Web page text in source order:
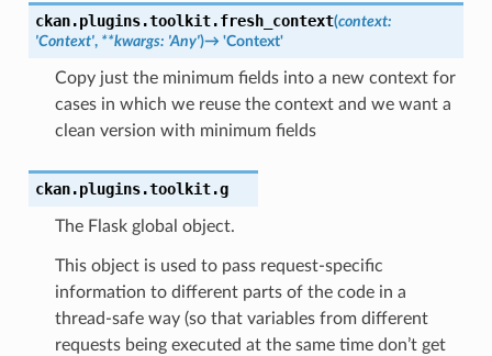
ckan.plugins.toolkit.fresh_context(context:
'Context', **kwargs: 'Any')→ 'Context'
Copy just the minimum fields into a new context for
cases in which we reuse the context and we want a
clean version with minimum fields
ckan.plugins.toolkit.g
The Flask global object.
This object is used to pass request-specific
information to different parts of the code in a
thread-safe way (so that variables from different
requests being executed at the same time don’t get